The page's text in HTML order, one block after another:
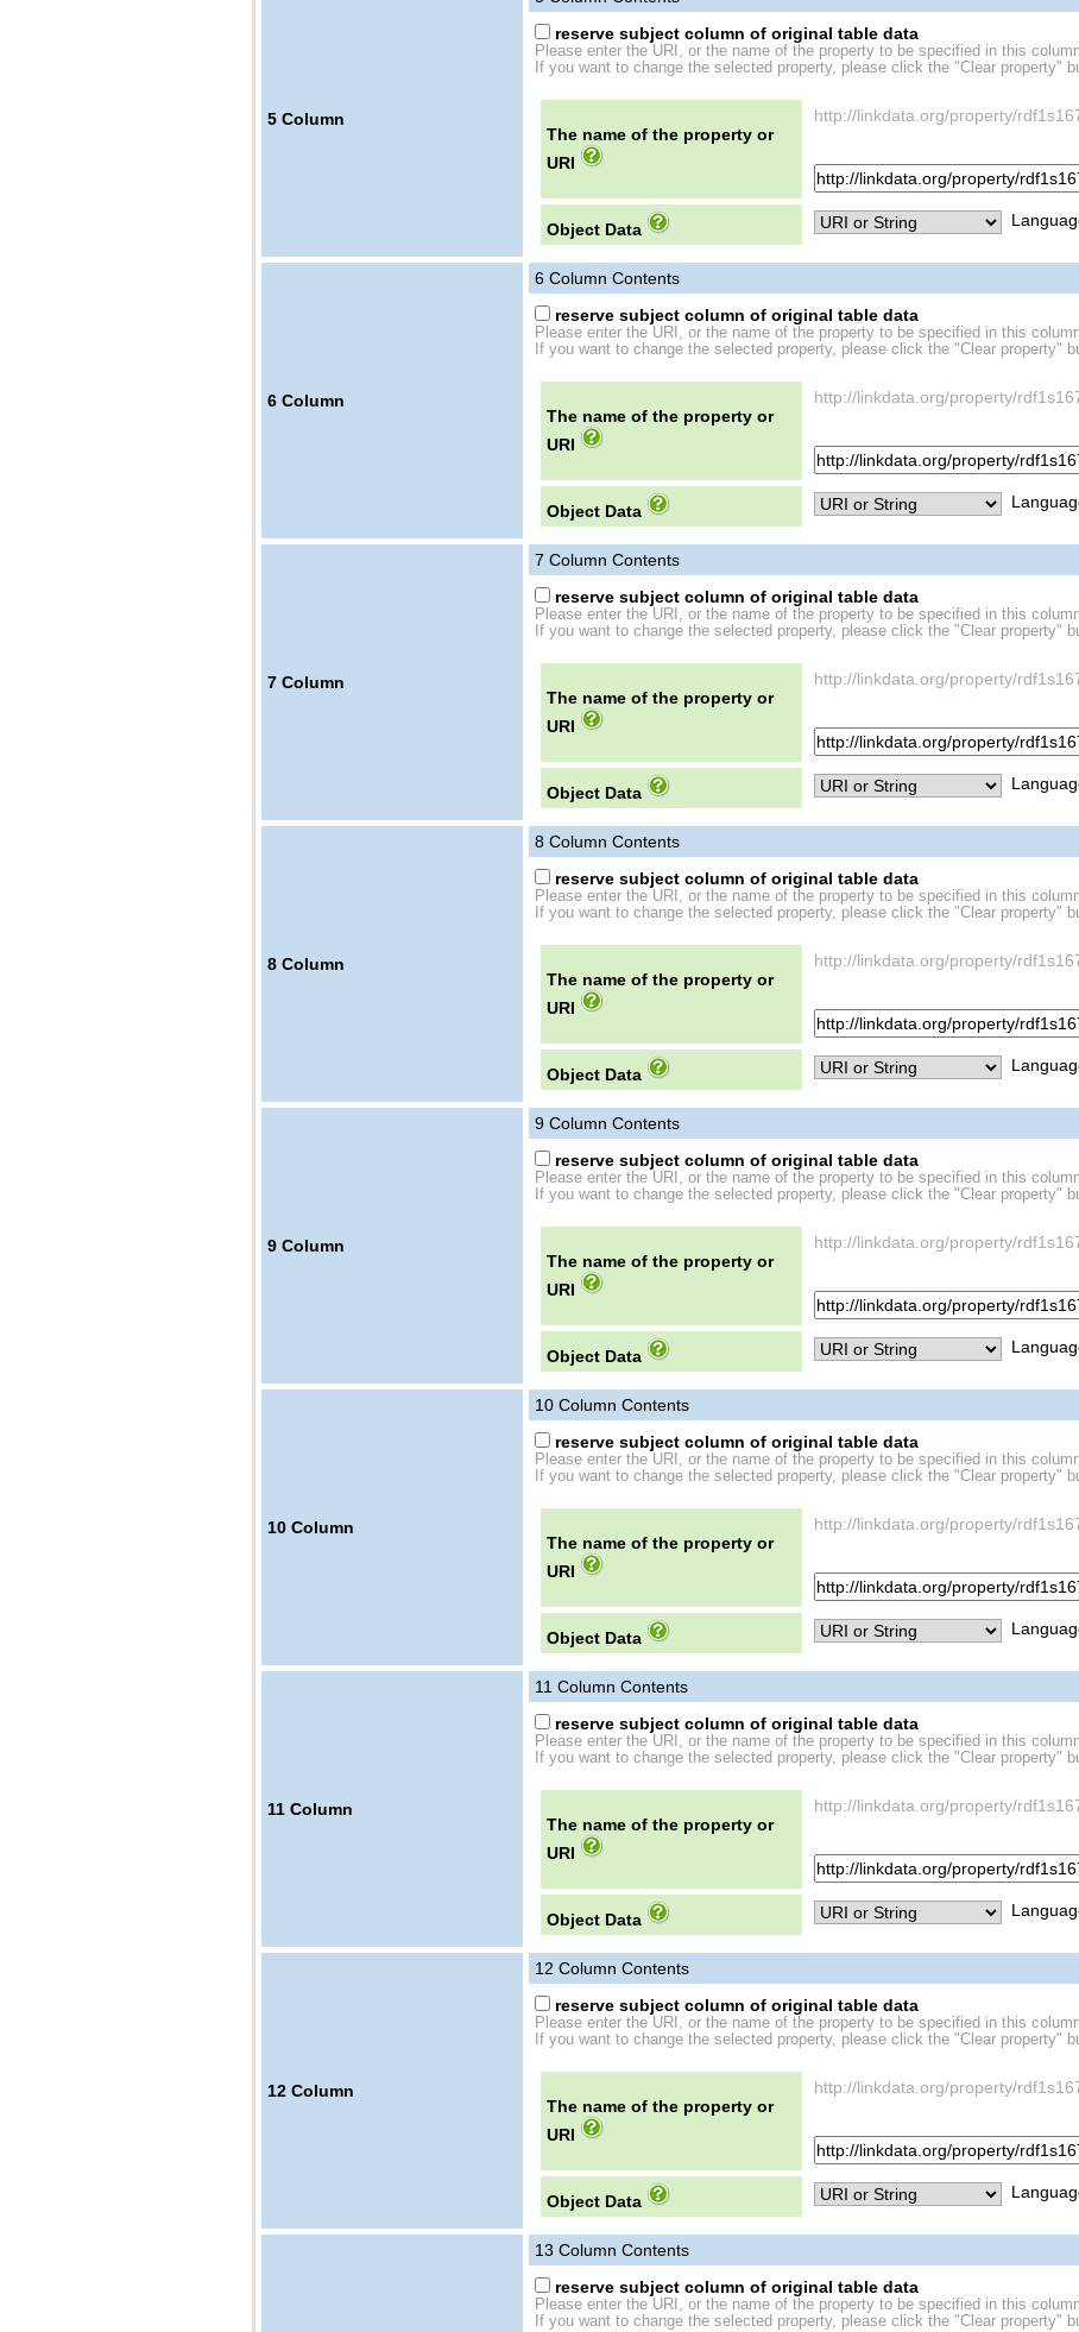
5 Column
reserve subject column of original table data
Please enter the URI, or the name of the property to be specified in this
If you want to change the selected property, please click the "Clear property"
The name of the property or
URI
http://linkdata.org/property/
Object Data
6 Column
6 Column Contents
reserve subject column of original table data
Please enter the URI, or the name of the property to be specified in this
If you want to change the selected property, please click the "Clear property"
The name of the property or
URI
http://linkdata.org/property/
Object Data
7 Column
7 Column Contents
reserve subject column of original table data
Please enter the URI, or the name of the property to be specified in this
If you want to change the selected property, please click the "Clear property"
The name of the property or
URI
http://linkdata.org/property/
Object Data
8 Column
8 Column Contents
reserve subject column of original table data
Please enter the URI, or the name of the property to be specified in this
If you want to change the selected property, please click the "Clear property"
The name of the property or
URI
http://linkdata.org/property/
Object Data
9 Column
9 Column Contents
reserve subject column of original table data
Please enter the URI, or the name of the property to be specified in this
If you want to change the selected property, please click the "Clear property"
The name of the property or
URI
http://linkdata.org/property/
Object Data
10 Column
10 Column Contents
reserve subject column of original table data
Please enter the URI, or the name of the property to be specified in this
If you want to change the selected property, please click the "Clear property"
The name of the property or
URI
http://linkdata.org/property/
Object Data
11 Column
11 Column Contents
reserve subject column of original table data
Please enter the URI, or the name of the property to be specified in this
If you want to change the selected property, please click the "Clear property"
The name of the property or
URI
http://linkdata.org/property/
Object Data
12 Column
12 Column Contents
reserve subject column of original table data
Please enter the URI, or the name of the property to be specified in this
If you want to change the selected property, please click the "Clear property"
The name of the property or
URI
http://linkdata.org/property/
Object Data
13 Column Contents
reserve subject column of original table data
Please enter the URI, or the name of the property to be specified in this
If you want to change the selected property, please click the "Clear property"